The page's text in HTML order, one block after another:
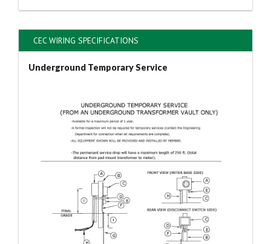
CEC WIRING SPECIFICATIONS
Underground Temporary Service